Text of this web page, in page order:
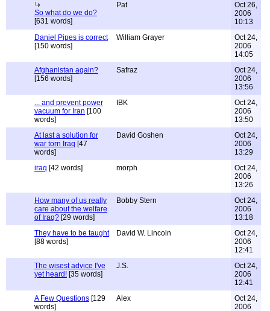
So what do we do?
[631 words]
Pat
Oct 26,
2006
10:13
Daniel Pipes is correct
[150 words]
William Grayer
Oct 24,
2006
14:05
Afghanistan again?
[156 words]
Safraz
Oct 24,
2006
13:56
... and prevent power
vacuum for Iran [100
words]
IBK
Oct 24,
2006
13:50
At last a solution for
war torn Iraq [47
words]
David Goshen
Oct 24,
2006
13:29
iraq [42 words] morph
Oct 24,
2006
13:26
How many of us really
care about the welfare
of Iraq? [29 words]
Bobby Stern
Oct 24,
2006
13:18
They have to be taught
[88 words]
David W. Lincoln
Oct 24,
2006
12:41
The wisest advice I've
yet heard! [35 words]
J.S.
Oct 24,
2006
12:41
A Few Questions [129
words]
Alex
Oct 24,
2006